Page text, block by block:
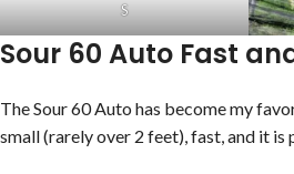
S
Sour 60 Auto Fast
The Sour 60 Auto has become my
small (rarely over 2 feet), fast, and it is